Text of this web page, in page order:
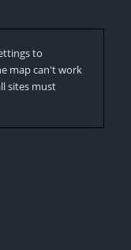
to
map can't work
sites must